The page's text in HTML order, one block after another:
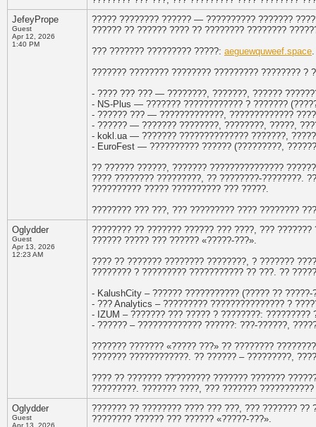
JefeyPrope
Guest
Apr 12, 2026
1:40 PM
????? ???????? ?????? — ?????????? ???????
?????? ?? ?????? ???? ?? ???????? ????????
??? ??????? ????????? ?????: aeguewquweef.space.
??????? ???????? ???????? ????????? ???????? ?
- ???? ??? ??? — ????????, ???????, ??????
- NS-Plus — ??????? ???????????? ? ???????
- ?????? ??? — ?????????????, ?????????????
- ?????? — ??????? ????????, ????????, ?????,
- kokl.ua — ??????? ?????????????? ???????,
- EuroFest — ?????????? ?????? (?????????,
?? ?????? ??????, ??????? ???????????????
???? ???????? ?????????, ?? ????????-????????.
?????????? ????? ?????????? ??? ?????.
???????? ??? ???, ??? ????????? ???? ????????
Oglydder
Guest
Apr 13, 2026
12:23 AM
???????? ?? ??????? ?????? ??? ????, ???
?????? ????? ??? ?????? «?????-???».
???? ?? ??????? ???????? ????????, ? ???????
???????? ? ????????? ??????????? ?? ???. ??
- KalushCity – ?????? ??????????? (????? ??
- ??? Analytics – ????????? ??????????????? ?
- IZUM – ??????? ??? ????? ? ????????:
- ?????? – ????????????? ??????: ???-??????,
??????? ??????? «????? ???» ?? ????????
??????? ????????????. ?? ?????? – ?????????,
???? ?? ??????? ??'??????? ??????? ???????
?????????. ??????? ????, ??? ???????
Oglydder
Guest
Apr 13, 2026
??????? ?? ???????? ???? ??? ???, ??? ???????
???????? ?????? ??? ?????? «?????-???».